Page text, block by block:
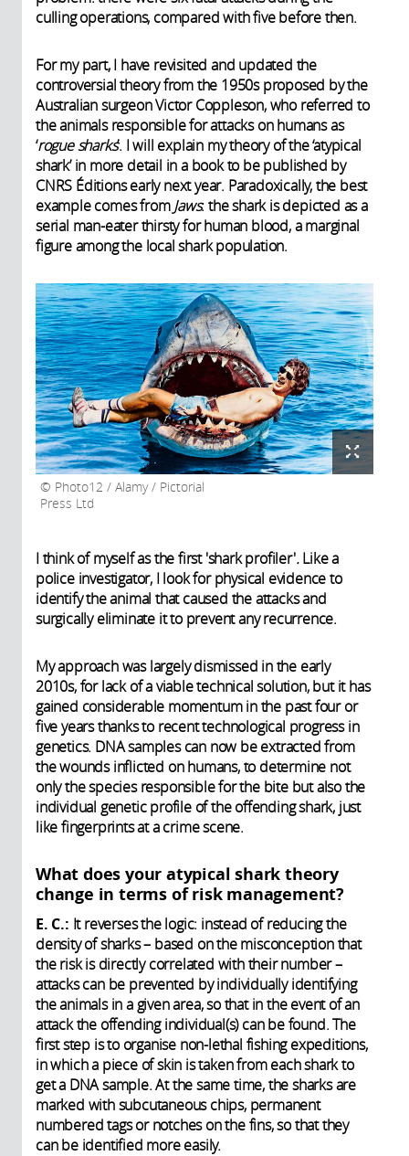
culling operations, compared with five before then.
For my part, I have revisited and updated the
controversial theory from the 1950s proposed by the
Australian surgeon Victor Coppleson, who referred to
the animals responsible for attacks on humans as
‘rogue sharks’. I will explain my theory of the ‘atypical
shark’ in more detail in a book to be published by
CNRS Éditions early next year. Paradoxically, the best
example comes fromJaws: the shark is depicted as a
serial man-eater thirsty for human blood, a marginal
figure among the local shark population.
Photo12 / Alamy / Pictorial
Press Ltd
I think of myself as the first 'shark profiler'.Like a
police investigator, I look for physical evidence to
identify the animal that caused the attacks and
surgically eliminate it to prevent any recurrence.
My approach was largely dismissed in the early
2010s, for lack of a viable technical solution, but it has
gained considerable momentum in the past four or
five years thanks to recent technological progress in
genetics. DNA samples can now be extracted from
the wounds inflicted on humans, to determine not
only the species responsible for the bite but also the
individual genetic profile of the offending shark, just
like fingerprints at a crime scene.
What does your atypical shark theory
change in terms of risk management?
E. C.: It reverses the logic: instead of reducing the
density of sharks – based on the misconception that
the risk is directly correlated with their number –
attacks can be prevented by individually identifying
the animals in a given area, so that in the event of an
attack the offending individual(s) can be found. The
first step is to organise non-lethal fishing expeditions,
in which a piece of skin is taken from each shark to
get a DNA sample. At the same time, the sharks are
marked with subcutaneous chips, permanent
numbered tags or notches on the fins, so that they
can be identified more easily.